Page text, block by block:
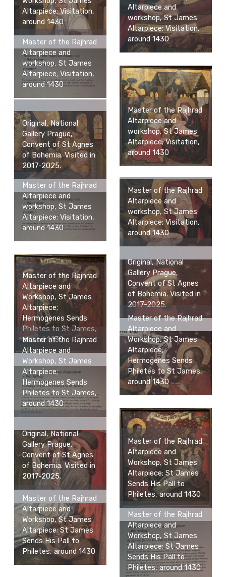
Altarpiece; Visitation,
around 1430
Altarpiece and
workshop, St James
Altarpiece; Visitation,
around 1430
Master of the Rajhrad
Altarpiece and
workshop, St James
Altarpiece; Visitation,
around 1430
Master of the Rajhrad
Altarpiece and
workshop, St James
Altarpiece; Visitation,
around 1430
Original, National
Gallery Prague,
Convent of St Agnes
of Bohemia. Visited in
2017-2025.
Master of the Rajhrad
Altarpiece and
workshop, St James
Altarpiece; Visitation,
around 1430
Master of the Rajhrad
Altarpiece and
workshop, St James
Altarpiece; Visitation,
around 1430
Master of the Rajhrad
Altarpiece and
Workshop, St James
Altarpiece;
Hermogenes Sends
Philetes to St James,
around 1430
Original, National
Gallery Prague,
Convent of St Agnes
of Bohemia. Visited in
2017-2025.
Master of the Rajhrad
Altarpiece and
Workshop, St James
Altarpiece;
Hermogenes Sends
Philetes to St James,
around 1430
Master of the Rajhrad
Altarpiece and
Workshop, St James
Altarpiece;
Hermogenes Sends
Philetes to St James,
around 1430
Master of the Rajhrad
Altarpiece and
Workshop, St James
Altarpiece; St James
Sends His Pall to
Philetes, around 1430
Original, National
Gallery Prague,
Convent of St Agnes
of Bohemia. Visited in
2017-2025.
Master of the Rajhrad
Altarpiece and
Workshop, St James
Altarpiece; St James
Sends His Pall to
Philetes, around 1430
Master of the Rajhrad
Altarpiece and
Workshop, St James
Altarpiece; St James
Sends His Pall to
Philetes, around 1430